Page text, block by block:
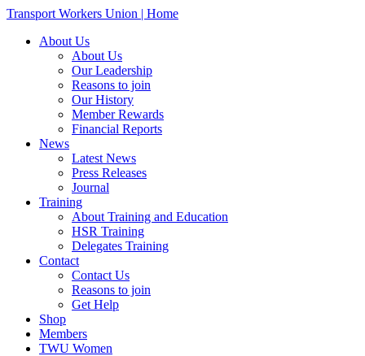
Transport Workers Union | Home
About Us
About Us
Our Leadership
Reasons to join
Our History
Member Rewards
Financial Reports
News
Latest News
Press Releases
Journal
Training
About Training and Education
HSR Training
Delegates Training
Contact
Contact Us
Reasons to join
Get Help
Shop
Members
TWU Women